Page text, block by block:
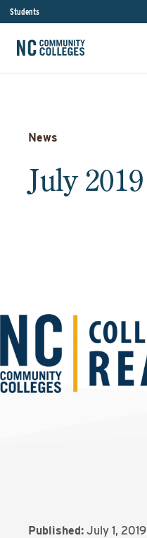
Students
News
July 2019
Published: July 1, 2019